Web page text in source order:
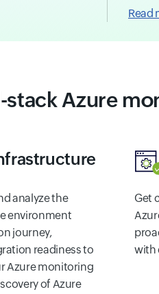
Read
stack Azure
analyze the
environment
journey,
readiness to
Azure monitoring
of Azure
Get
with